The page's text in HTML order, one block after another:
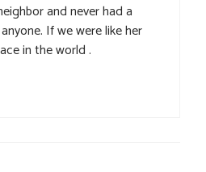
and never had a
If we were like her
in the world .